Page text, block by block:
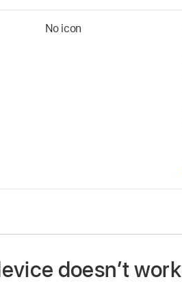
No icon
doesn’t work